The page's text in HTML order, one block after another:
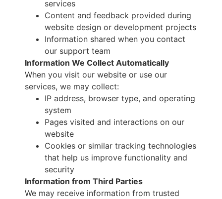
services
Content and feedback provided during
website design or development projects
Information shared when you contact
our support team
Information We Collect Automatically
When you visit our website or use our
services, we may collect:
IP address, browser type, and operating
system
Pages visited and interactions on our
website
Cookies or similar tracking technologies
that help us improve functionality and
security
Information from Third Parties
We may receive information from trusted